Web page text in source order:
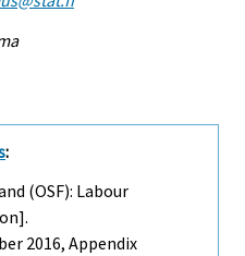
:
(OSF): Labour
2016, Appendix